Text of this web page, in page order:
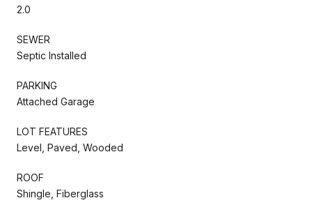
2.0
SEWER
Septic Installed
PARKING
Attached Garage
LOT FEATURES
Level, Paved, Wooded
ROOF
Shingle, Fiberglass